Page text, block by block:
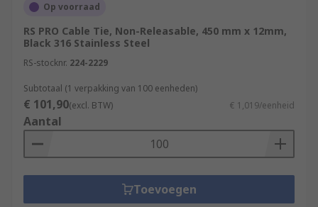
Op voorraad
RS PRO Cable Tie, Non-Releasable, 450 mm x 12mm,
Black 316 Stainless Steel
RS-stocknr. 224-2229
Subtotaal (1 verpakking van 100 eenheden)
€ 101,90(excl. BTW) € 1,019/eenheid
Aantal
Toevoegen